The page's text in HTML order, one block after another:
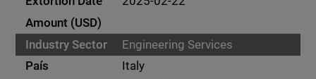
Engineering Services
Italy